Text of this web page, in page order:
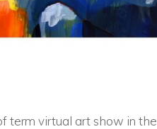
term virtual art show in the